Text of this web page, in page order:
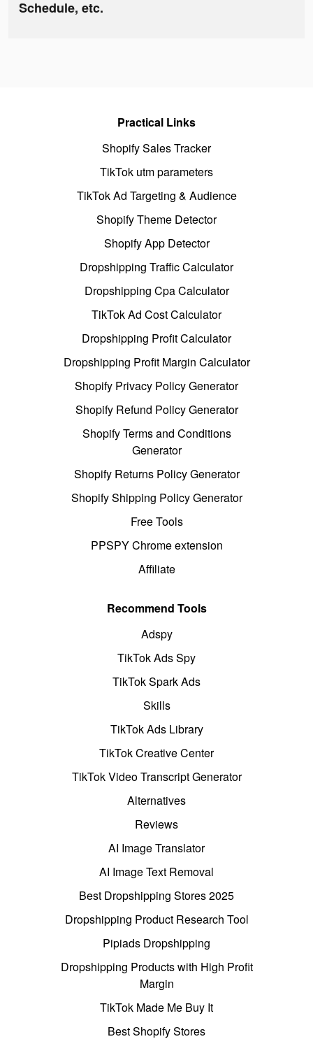
Schedule, etc.
Practical Links
Shopify Sales Tracker
TikTok utm parameters
TikTok Ad Targeting & Audience
Shopify Theme Detector
Shopify App Detector
Dropshipping Traffic Calculator
Dropshipping Cpa Calculator
TikTok Ad Cost Calculator
Dropshipping Profit Calculator
Dropshipping Profit Margin Calculator
Shopify Privacy Policy Generator
Shopify Refund Policy Generator
Shopify Terms and Conditions
Generator
Shopify Returns Policy Generator
Shopify Shipping Policy Generator
Free Tools
PPSPY Chrome extension
Affiliate
Recommend Tools
Adspy
TikTok Ads Spy
TikTok Spark Ads
Skills
TikTok Ads Library
TikTok Creative Center
TikTok Video Transcript Generator
Alternatives
Reviews
AI Image Translator
AI Image Text Removal
Best Dropshipping Stores 2025
Dropshipping Product Research Tool
Pipiads Dropshipping
Dropshipping Products with High Profit
Margin
TikTok Made Me Buy It
Best Shopify Stores